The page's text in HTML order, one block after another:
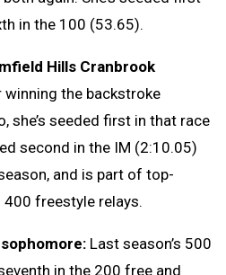
in the 100 (53.65).
Hills Cranbrook
winning the backstroke
she’s seeded first in that race
second in the IM (2:10.05)
and is part of top-
freestyle relays.
Last season’s 500
in the 200 free and